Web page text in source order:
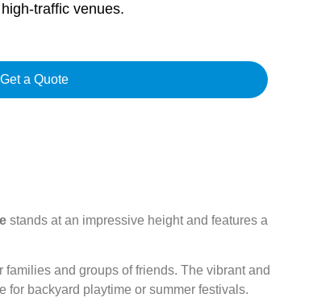
traffic venues.
Get a Quote
stands at an impressive height and features a
and groups of friends. The vibrant and
for backyard playtime or summer festivals.